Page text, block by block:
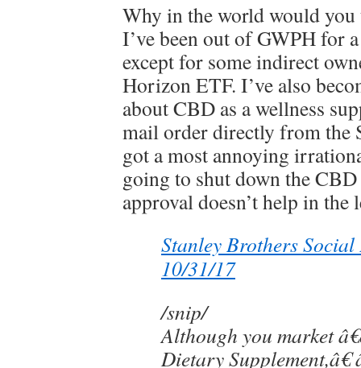
Why in the world would you
I’ve been out of GWPH for
except for some indirect
Horizon ETF. I’ve also
about CBD as a wellness
mail order directly from the
got a most annoying
going to shut down the
approval doesn’t help in the
Stanley Brothers
10/31/17
/snip/
Although you market
Dietary